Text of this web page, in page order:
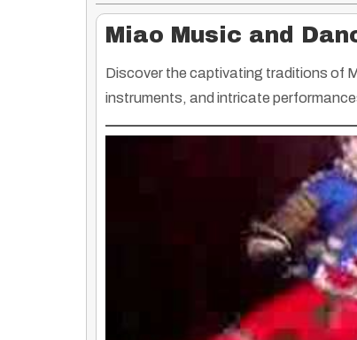
Miao Music and
Discover the captivating traditions of
instruments, and intricate